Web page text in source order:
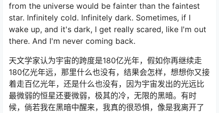
from the universe would be fainter than the faintest
star. Infinitely cold. Infinitely dark. Sometimes, if I
wake up, and it's dark, I get really scared, like I'm out
there. And I'm never coming back.
天文学家认为宇宙的跨度是180亿光年，假如你再继续走
180亿光年远，那里什么也没有，结果会怎样，想想你又接
着走百亿光年，还是什么也没有，因为宇宙发出的光远比
最微弱的恒星还要微弱，极其的冷，无限的黑暗。有时
候，倘若我在黑暗中醒来，我真的很恐惧，像是我离开了